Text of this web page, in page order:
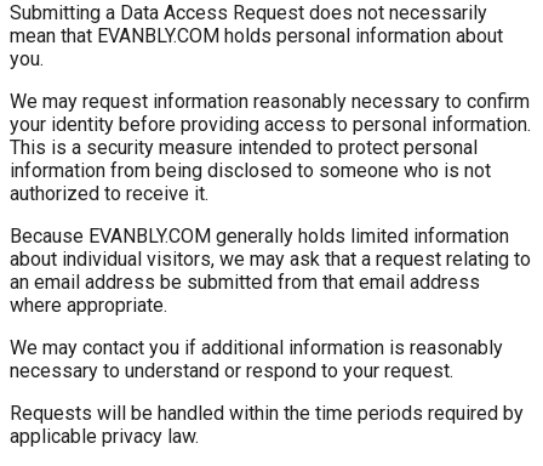
Submitting a Data Access Request does not necessarily
mean that EVANBLY.COM holds personal information about
you.
We may request information reasonably necessary to confirm
your identity before providing access to personal information.
This is a security measure intended to protect personal
information from being disclosed to someone who is not
authorized to receive it.
Because EVANBLY.COM generally holds limited information
about individual visitors, we may ask that a request relating to
an email address be submitted from that email address
where appropriate.
We may contact you if additional information is reasonably
necessary to understand or respond to your request.
Requests will be handled within the time periods required by
applicable privacy law.